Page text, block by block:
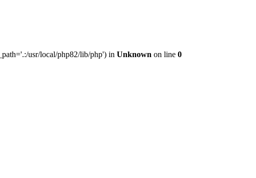
usr/local/php82/lib/php') in Unknown on line 0